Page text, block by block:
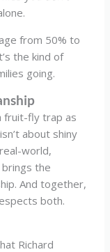
from 50% to
the kind of
going.
fruit-fly trap as
about shiny
world,
the
And together,
both.
Richard